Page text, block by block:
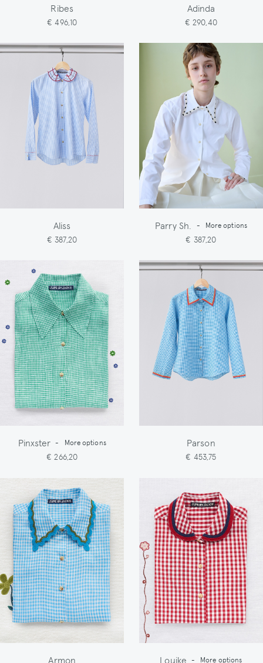
Ribes
€ 496,10
Adinda
€ 290,40
Aliss
€ 387,20
Parry Sh. - More options
€ 387,20
Pinxster - More options
€ 266,20
Parson
€ 453,75
Armon Louike - More options